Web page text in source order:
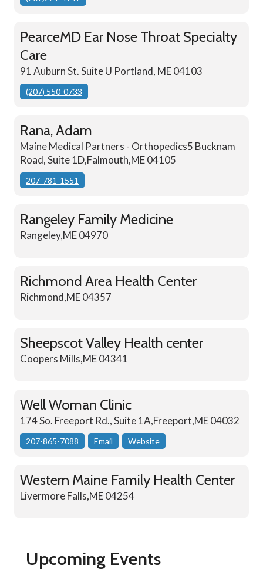
PearceMD Ear Nose Throat Specialty
Care
91 Auburn St. Suite U Portland, ME 04103
(207) 550-0733
Rana, Adam
Maine Medical Partners - Orthopedics5 Bucknam
Road, Suite 1D,Falmouth,ME 04105
207-781-1551
Rangeley Family Medicine
Rangeley,ME 04970
Richmond Area Health Center
Richmond,ME 04357
Sheepscot Valley Health center
Coopers Mills,ME 04341
Well Woman Clinic
174 So. Freeport Rd., Suite 1A,Freeport,ME 04032
207-865-7088 Email Website
Western Maine Family Health Center
Livermore Falls,ME 04254
Upcoming Events